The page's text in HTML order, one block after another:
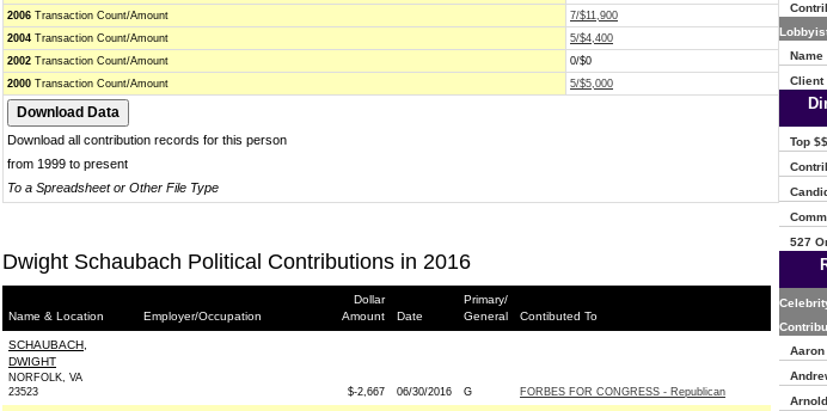
2006 Transaction Count/Amount
7/$11,900
2004 Transaction Count/Amount
5/$4,400
2002 Transaction Count/Amount
0/$0
2000 Transaction Count/Amount 5/$5,000
Download all contribution records for this person
from 1999 to present
To a Spreadsheet or Other File Type
Dwight Schaubach Political Contributions in 2016
Name & Location Employer/Occupation
Dollar
Amount
Date
Primary/
General
Contibuted To
SCHAUBACH,
DWIGHT
NORFOLK, VA
23523
$-2,667 06/30/2016 G FORBES FOR CONGRESS - Republican
Name
Client
Top
527
Aaron